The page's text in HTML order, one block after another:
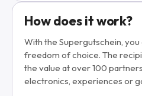
How does it work?
With the Supergutschein,
freedom of choice. The
the value at over 100
electronics, experiences or